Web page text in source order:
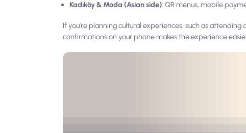
Kadıköy & Moda (Asian side): QR menus, mobile
If you’re planning cultural experiences, such as
confirmations on your phone makes the experience